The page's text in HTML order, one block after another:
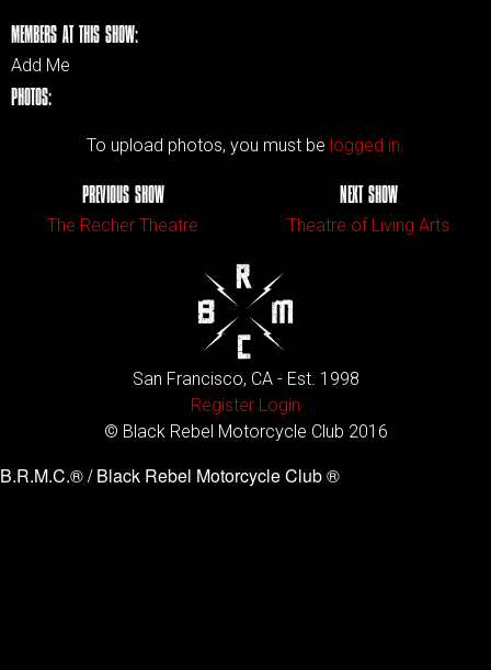
MEMBERS AT THIS SHOW:
Add Me
PHOTOS:
To upload photos, you must be logged in.
PREVIOUS SHOW
The Recher Theatre
NEXT SHOW
Theatre of Living Arts
San Francisco, CA - Est. 1998
Register Login
© Black Rebel Motorcycle Club 2016
B.R.M.C.® / Black Rebel Motorcycle Club ®